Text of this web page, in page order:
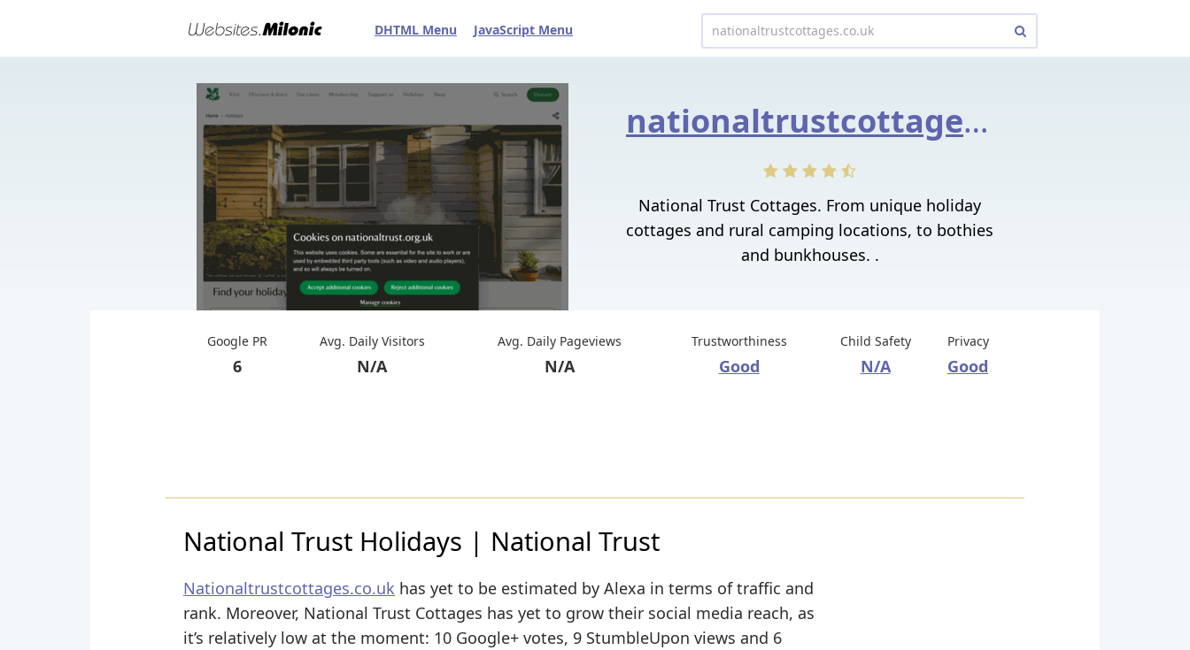
DHTML Menu JavaScript Menu
nationaltrustcottages.co.uk
National Trust Cottages. From unique holiday
cottages and rural camping locations, to bothies
and bunkhouses. .
Google PR
6
Avg. Daily Visitors
N/A
Avg. Daily Pageviews
N/A
Trustworthiness
Good
Child Safety
N/A
Privacy
Good
National Trust Holidays | National Trust
Nationaltrustcottages.co.uk has yet to be estimated by Alexa in terms of traffic and
rank. Moreover, National Trust Cottages has yet to grow their social media reach, as
it’s relatively low at the moment: 10 Google+ votes, 9 StumbleUpon views and 6